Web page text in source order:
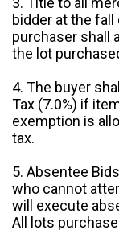
bidder at the
purchaser shall
the lot
4. The buyer
Tax (7.0%) if
exemption is
tax.
5. Absentee
who cannot
will execute
All lots